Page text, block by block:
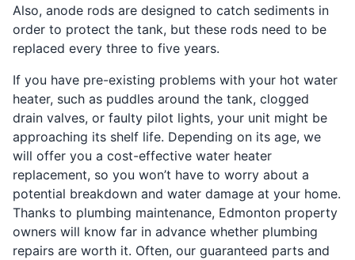
Also, anode rods are designed to catch sediments in
order to protect the tank, but these rods need to be
replaced every three to five years.
If you have pre-existing problems with your hot water
heater, such as puddles around the tank, clogged
drain valves, or faulty pilot lights, your unit might be
approaching its shelf life. Depending on its age, we
will offer you a cost-effective water heater
replacement, so you won’t have to worry about a
potential breakdown and water damage at your home.
Thanks to plumbing maintenance, Edmonton property
owners will know far in advance whether plumbing
repairs are worth it. Often, our guaranteed parts and